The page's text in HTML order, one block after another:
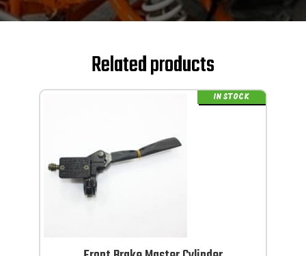
Related products
IN STOCK